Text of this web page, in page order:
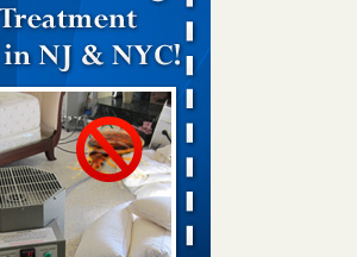
worst city for bed bugs, new study reveals -
worst city for bed bugs, new study
More
have concerns with bed bugs and
WSMH
couple have concerns with bed bugs
WSMH
...Read More